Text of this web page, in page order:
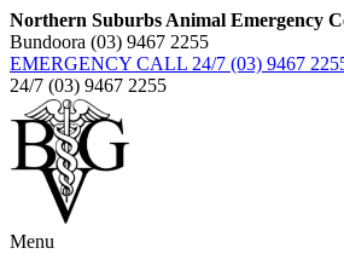
Northern Suburbs Animal Emergency
Bundoora (03) 9467 2255
EMERGENCY CALL 24/7 (03) 9467
24/7 (03) 9467 2255
Menu